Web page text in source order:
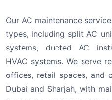
Our AC maintenance
types, including split AC
systems, ducted AC
HVAC systems. We serve
offices, retail spaces, and
Dubai and Sharjah, with